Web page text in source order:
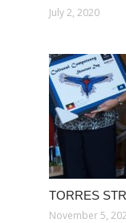
July 2, 2020
TORRES
November 5,